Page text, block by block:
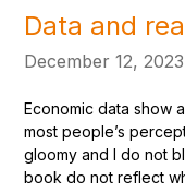
Data and
December 12, 2023
Economic data show
most people’s
gloomy and I do not
book do not reflect